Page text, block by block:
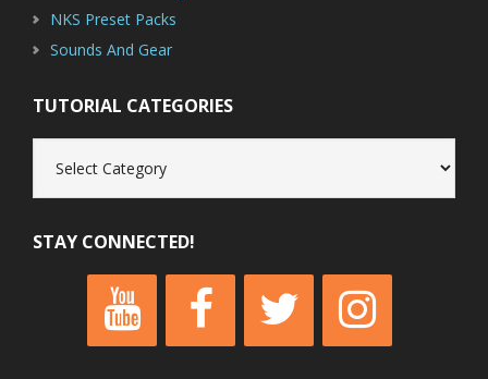
NKS Preset Packs
Sounds And Gear
TUTORIAL CATEGORIES
Categories
STAY CONNECTED!